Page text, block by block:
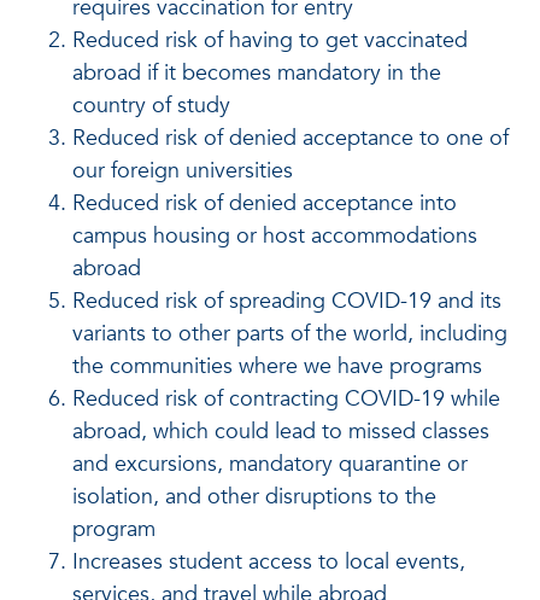
requires vaccination for entry
Reduced risk of having to get vaccinated
abroad if it becomes mandatory in the
country of study
Reduced risk of denied acceptance to one of
our foreign universities
Reduced risk of denied acceptance into
campus housing or host accommodations
abroad
Reduced risk of spreading COVID-19 and its
variants to other parts of the world, including
the communities where we have programs
Reduced risk of contracting COVID-19 while
abroad, which could lead to missed classes
and excursions, mandatory quarantine or
isolation, and other disruptions to the
program
Increases student access to local events,